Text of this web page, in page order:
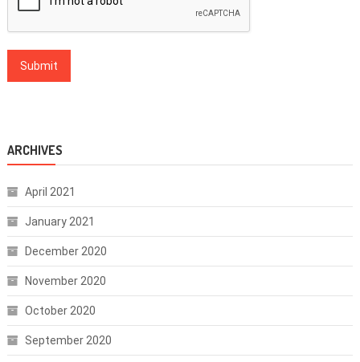
ARCHIVES
April 2021
January 2021
December 2020
November 2020
October 2020
September 2020